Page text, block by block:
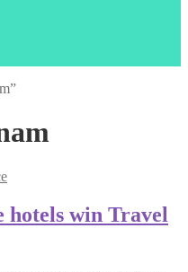
hotels win Travel